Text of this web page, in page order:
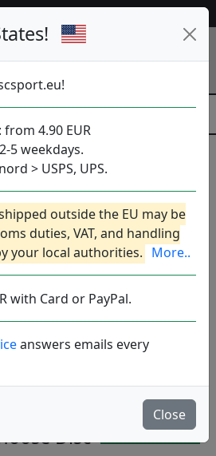
4.90 EUR
5 weekdays.
> USPS, UPS.
outside the EU may be
duties, VAT, and handling
your local authorities. More..
with Card or PayPal.
answers emails every
Close
- Lab
|Distance Driver
13 5.5 -2 2
16.90€
4.3 Write a review
Disc